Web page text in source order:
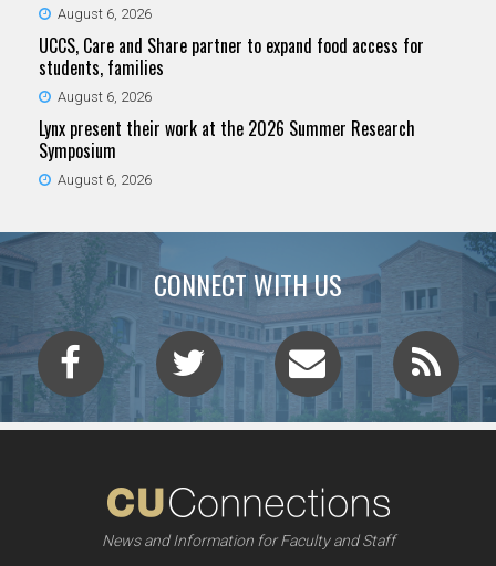
August 6, 2026
UCCS, Care and Share partner to expand food access for
students, families
August 6, 2026
Lynx present their work at the 2026 Summer Research
Symposium
August 6, 2026
CONNECT WITH US
News and Information for Faculty and Staff